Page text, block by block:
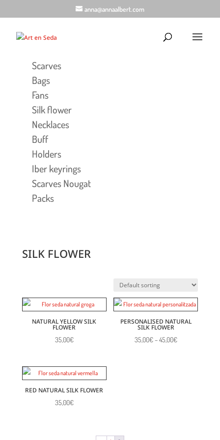
anna@annaalbert.com
Scarves
Bags
Fans
Silk flower
Necklaces
Buff
Holders
Iber keyrings
Scarves Nougat
Packs
SILK FLOWER
NATURAL YELLOW SILK
FLOWER
35,00€
PERSONALISED NATURAL
SILK FLOWER
35,00€–45,00€Price
RED NATURAL SILK FLOWER
35,00€